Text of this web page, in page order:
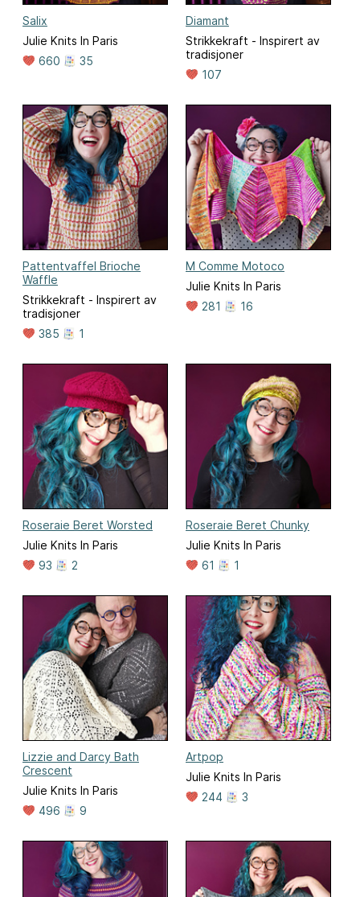
Salix
Julie Knits In Paris
660
35
Diamant
Strikkekraft - Inspirert av
tradisjoner
107
Pattentvaffel Brioche
Waffle
Strikkekraft - Inspirert av
tradisjoner
385
1
M Comme Motoco
Julie Knits In Paris
281
16
Roseraie Beret Worsted
Julie Knits In Paris
93
2
Roseraie Beret Chunky
Julie Knits In Paris
61
1
Lizzie and Darcy Bath
Crescent
Julie Knits In Paris
496
9
Artpop
Julie Knits In Paris
244
3